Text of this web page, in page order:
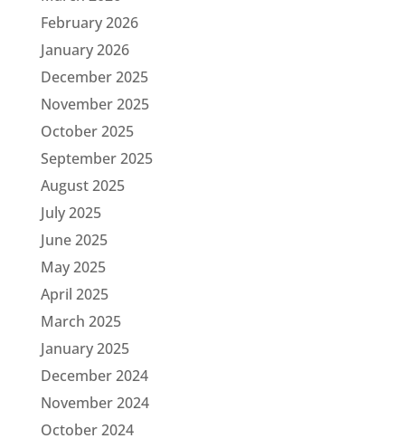
February 2026
January 2026
December 2025
November 2025
October 2025
September 2025
August 2025
July 2025
June 2025
May 2025
April 2025
March 2025
January 2025
December 2024
November 2024
October 2024